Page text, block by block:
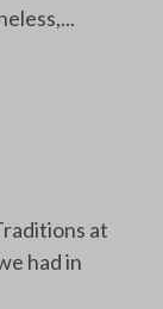
at
had in